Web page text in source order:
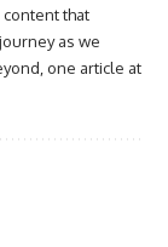
that
as we
one article at